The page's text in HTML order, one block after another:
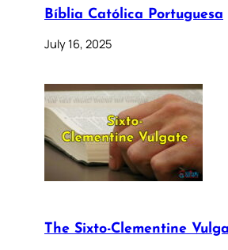
Bíblia Católica Portuguesa
July 16, 2025
The Sixto-Clementine